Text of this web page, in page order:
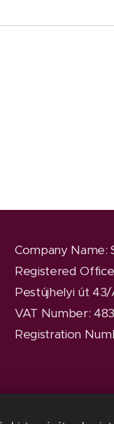
Company Name:
Registered Office
Pestújhelyi út
VAT Number:
Registration